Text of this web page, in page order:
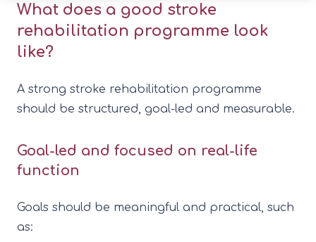
What does a good stroke
rehabilitation programme look
like?
A strong stroke rehabilitation programme
should be structured, goal-led and measurable.
Goal-led and focused on real-life
function
Goals should be meaningful and practical, such
as: